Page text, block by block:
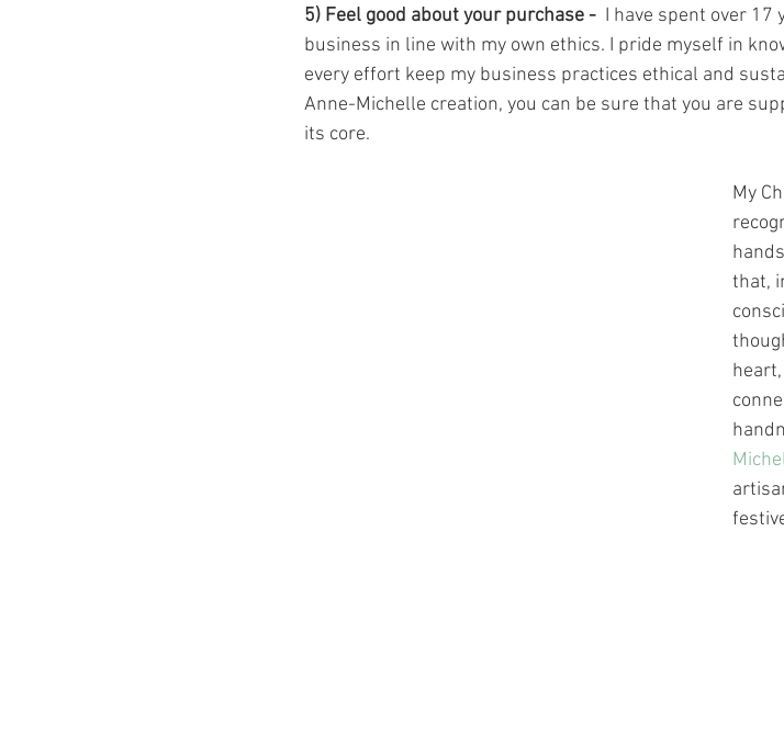
5) Feel good about your purchase - I have spent over
business in line with my own ethics. I pride myself in
every effort keep my business practices ethical and
Anne-Michelle creation, you can be sure that you are
its core.
My
that,